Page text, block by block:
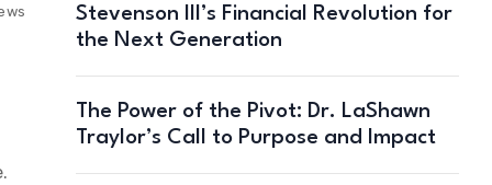
Stevenson III’s Financial Revolution for
the Next Generation
The Power of the Pivot: Dr. LaShawn
Traylor’s Call to Purpose and Impact